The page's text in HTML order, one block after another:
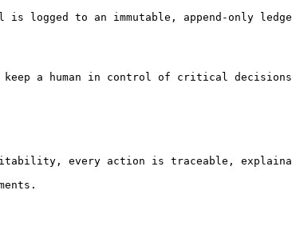
is logged to an immutable, append-only
keep a human in control of critical
every action is traceable,